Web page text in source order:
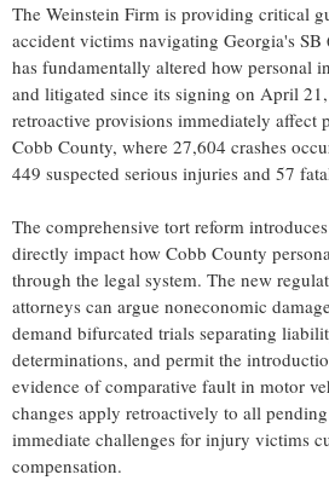
The Weinstein Firm is providing critical
accident victims navigating Georgia's
has fundamentally altered how personal
and litigated since its signing on April
retroactive provisions immediately affect
Cobb County, where 27,604 crashes
449 suspected serious injuries and 57
The comprehensive tort reform
directly impact how Cobb County
through the legal system. The new
attorneys can argue noneconomic
demand bifurcated trials separating
determinations, and permit the
evidence of comparative fault in motor
changes apply retroactively to all
immediate challenges for injury victims
compensation.